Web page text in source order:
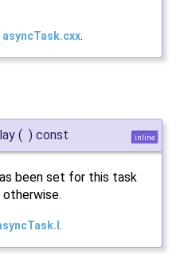
asyncTask.cxx
( ) const inline
been set for this task